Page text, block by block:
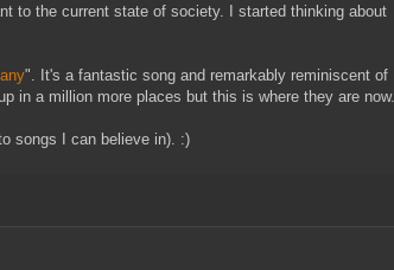
to the current state of society. I started thinking about
". It's a fantastic song and remarkably reminiscent of
in a million more places but this is where they are now.
songs I can believe in). :)